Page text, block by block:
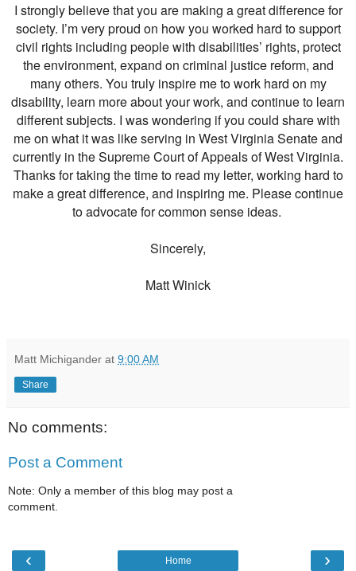
I strongly believe that you are making a great difference for
society. I’m very proud on how you worked hard to support
civil rights including people with disabilities’ rights, protect
the environment, expand on criminal justice reform, and
many others. You truly inspire me to work hard on my
disability, learn more about your work, and continue to learn
different subjects. I was wondering if you could share with
me on what it was like serving in West Virginia Senate and
currently in the Supreme Court of Appeals of West Virginia.
Thanks for taking the time to read my letter, working hard to
make a great difference, and inspiring me. Please continue
to advocate for common sense ideas.
Sincerely,
Matt Winick
Matt Michigander at 9:00 AM
Share
No comments:
Post a Comment
Note: Only a member of this blog may post a
comment.
‹ ›
Home